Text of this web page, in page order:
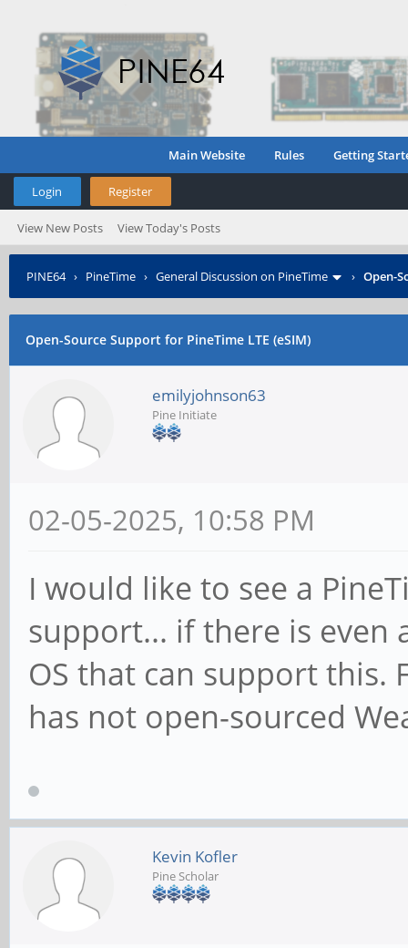
Main Website Rules Getting
Login Register
View New Posts View Today's Posts
PINE64› PineTime › General Discussion on PineTime › Open-
Open-Source Support for PineTime LTE (eSIM)
emilyjohnson63
Pine Initiate
02-05-2025, 10:58 PM
I would like to see a
support... if there is even
OS that can support this.
has not open-sourced
Kevin Kofler
Pine Scholar